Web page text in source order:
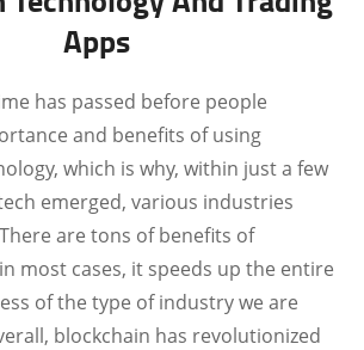
Apps
has passed before people
and benefits of using
which is why, within just a few
emerged, various industries
are tons of benefits of
most cases, it speeds up the entire
of the type of industry we are
blockchain has revolutionized